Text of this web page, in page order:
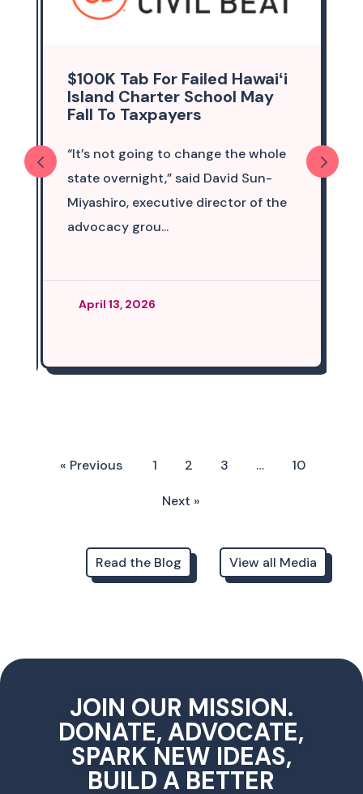
$100K Tab For Failed Hawaiʻi
Island Charter School May
Fall To Taxpayers
“It’s not going to change the whole
state overnight,” said David Sun-
Miyashiro, executive director of the
advocacy grou...
April 13, 2026
« Previous 1 2 3 … 10
Next »
Read the Blog View all Media
JOIN OUR MISSION.
DONATE, ADVOCATE,
SPARK NEW IDEAS,
BUILD A BETTER